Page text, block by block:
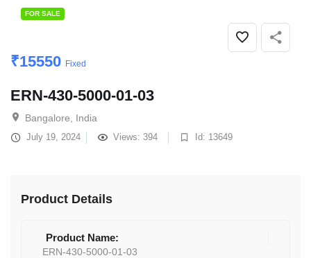
FOR SALE
₹15550 Fixed
ERN-430-5000-01-03
Bangalore, India
July 19, 2024 Views: 394 Id: 13649
Product Details
Product Name:
ERN-430-5000-01-03